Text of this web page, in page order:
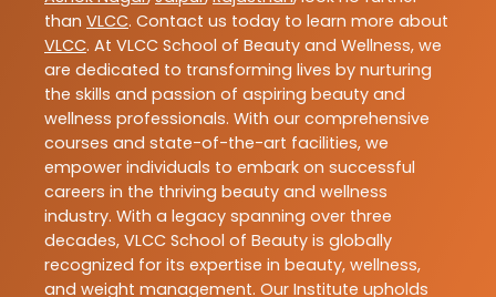
than VLCC. Contact us today to learn more about
VLCC. At VLCC School of Beauty and Wellness, we
are dedicated to transforming lives by nurturing
the skills and passion of aspiring beauty and
wellness professionals. With our comprehensive
courses and state-of-the-art facilities, we
empower individuals to embark on successful
careers in the thriving beauty and wellness
industry. With a legacy spanning over three
decades, VLCC School of Beauty is globally
recognized for its expertise in beauty, wellness,
and weight management. Our Institute upholds